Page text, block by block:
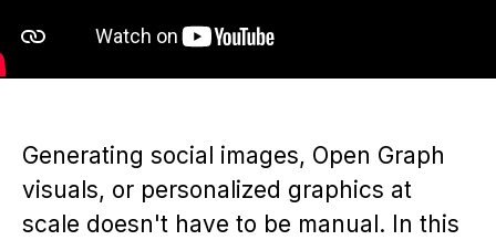
Generating social images, Open Graph
visuals, or personalized graphics at
scale doesn't have to be manual. In this